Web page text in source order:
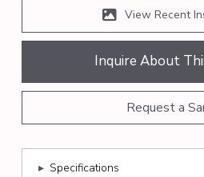
View Recent
Inquire About
Request a
▸ Specifications